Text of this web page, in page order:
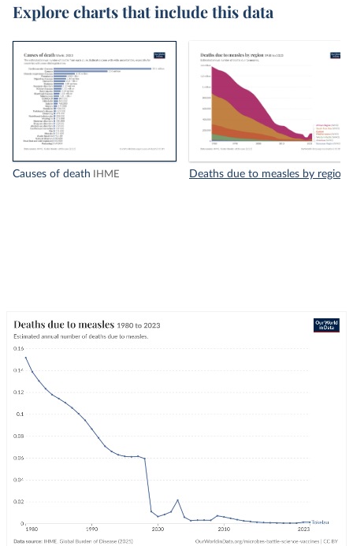
Explore charts that include this data
Causes of death IHME Deaths due to measles by region